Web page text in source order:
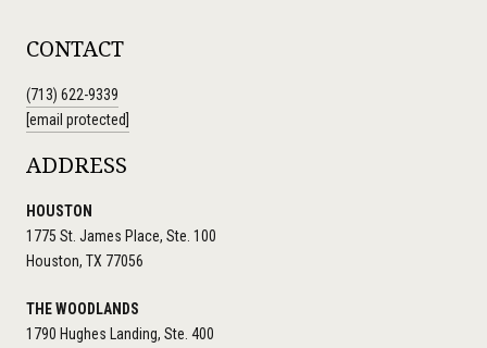
CONTACT
(713) 622-9339
[email protected]
ADDRESS
HOUSTON
1775 St. James Place, Ste. 100
Houston, TX 77056
THE WOODLANDS
1790 Hughes Landing, Ste. 400